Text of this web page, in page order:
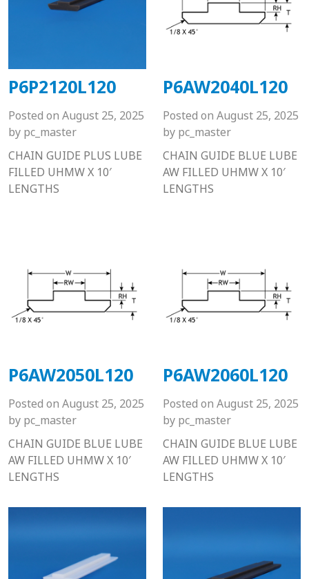
P6P2120L120
Posted on August 25, 2025
by pc_master
CHAIN GUIDE PLUS LUBE
FILLED UHMW X 10′
LENGTHS
P6AW2040L120
Posted on August 25, 2025
by pc_master
CHAIN GUIDE BLUE LUBE
AW FILLED UHMW X 10′
LENGTHS
P6AW2050L120
Posted on August 25, 2025
by pc_master
CHAIN GUIDE BLUE LUBE
AW FILLED UHMW X 10′
LENGTHS
P6AW2060L120
Posted on August 25, 2025
by pc_master
CHAIN GUIDE BLUE LUBE
AW FILLED UHMW X 10′
LENGTHS